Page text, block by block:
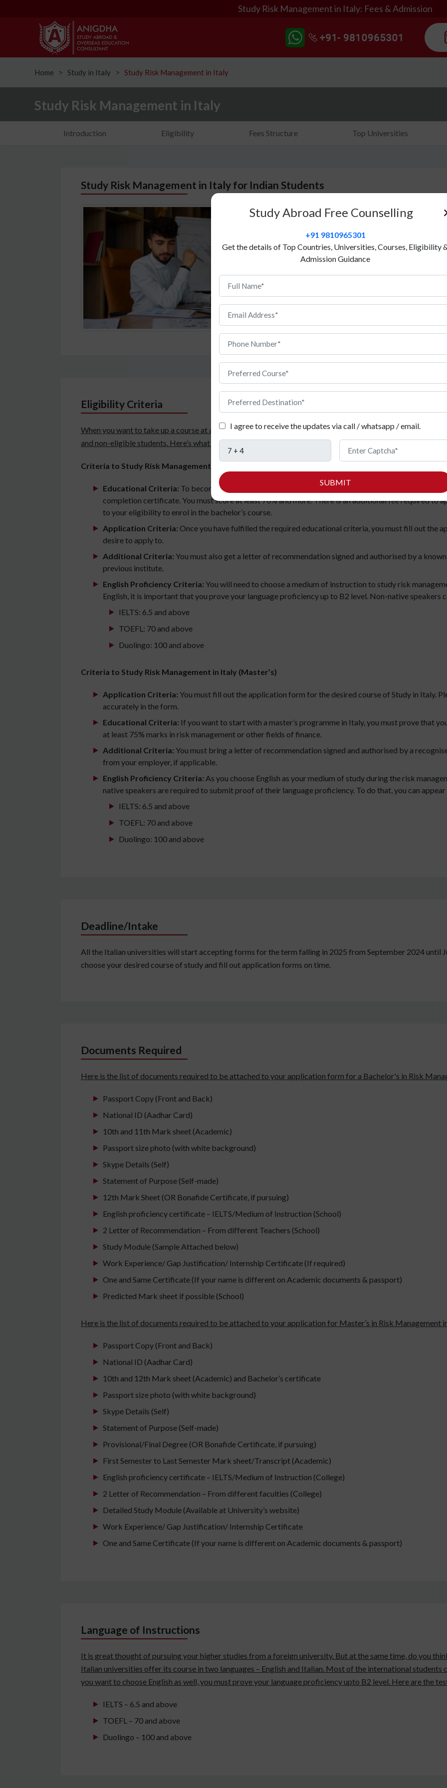
Study Risk Management in Italy: Fees & Admission
Home ᐳ Study in Italy ᐳ Study Risk Management in Italy
Study Risk Management in Italy
Introduction Eligibility Fees Structure Top Universities
Study Risk Management in Italy for Indian Students
Risk taking is an inherent ability of a business
also know to manage the risks in a way that the
When businesses need people to manage risks
hire talented individuals to help them. If you feel
managing their risks bringing a balance in daily
courses. Study risk management in Italy and learn
how you can play an essential role in managing
A study in risk management in Italy prepare you
experience to handle risks and suggest strategic
following information that will help you pursue a
Eligibility Criteria
When you want to take up a course at a foreign university, it is important to understand the set of
and non-eligible students. Here’s what you need to know about the eligibility criteria to study risk
Criteria to Study Risk Management in Italy (Bachelor’s)
Educational Criteria: To become eligible to apply to a graduate programme in Italy, you should first
completion certificate. You must score at least 70% and more. There is an additional fee required to
to your eligibility to enrol in the bachelor’s course.
Application Criteria: Once you have fulfilled the required educational criteria, you must fill out the
desire to apply to.
Additional Criteria: You must also get a letter of recommendation signed and authorised by a
previous institute.
English Proficiency Criteria: You will need to choose a medium of instruction to study risk
English, it is important that you prove your language proficiency up to B2 level. Non-native speakers
IELTS: 6.5 and above
TOEFL: 70 and above
Duolingo: 100 and above
Criteria to Study Risk Management in Italy (Master’s)
Application Criteria: You must fill out the application form for the desired course of Study in Italy.
accurately in the form.
Educational Criteria: If you want to start with a master’s programme in Italy, you must prove that
at least 75% marks in risk management or other fields of finance.
Additional Criteria: You must bring a letter of recommendation signed and authorised by a
from your employer, if applicable.
English Proficiency Criteria: As you choose English as your medium of study during the risk
native speakers are required to submit proof of their language proficiency. To do that, you can
IELTS: 6.5 and above
TOEFL: 70 and above
Duolingo: 100 and above
Deadline/Intake
All the Italian universities will start accepting forms for the term falling in 2025 from September 2024 until
choose your desired course of study and fill out application forms on time.
Documents Required
Here is the list of documents required to be attached to your application form for a Bachelor's in Risk
Passport Copy (Front and Back)
National ID (Aadhar Card)
10th and 11th Mark sheet (Academic)
Passport size photo (with white background)
Skype Details (Self)
Statement of Purpose (Self-made)
12th Mark Sheet (OR Bonafide Certificate, if pursuing)
English proficiency certificate – IELTS/Medium of Instruction (School)
2 Letter of Recommendation – From different Teachers (School)
Study Module (Sample Attached below)
Work Experience/ Gap Justification/ Internship Certificate (If required)
One and Same Certificate (If your name is different on Academic documents & passport)
Predicted Mark sheet if possible (School)
Here is the list of documents required to be attached to your application for Master’s in Risk Management
Passport Copy (Front and Back)
National ID (Aadhar Card)
10th and 12th Mark sheet (Academic) and Bachelor’s certificate
Passport size photo (with white background)
Skype Details (Self)
Statement of Purpose (Self-made)
Provisional/Final Degree (OR Bonafide Certificate, if pursuing)
First Semester to Last Semester Mark sheet/Transcript (Academic)
English proficiency certificate – IELTS/Medium of Instruction (College)
2 Letter of Recommendation – From different faculties (College)
Detailed Study Module (Available at University’s website)
Work Experience/ Gap Justification/ Internship Certificate
One and Same Certificate (If your name is different on Academic documents & passport)
Language of Instructions
It is great thought of pursuing your higher studies from a foreign university. But at the same time, do you
Italian universities offer its course in two languages – English and Italian. Most of the international students
you want to choose English as well, you must prove your language proficiency upto B2 level. Here are the
IELTS – 6.5 and above
TOEFL – 70 and above
Duolingo – 100 and above
Study Abroad Free Counselling
+91 9810965301
Get the details of Top Countries, Universities, Courses, Eligibility
Admission Guidance
I agree to receive the updates via call / whatsapp / email.
SUBMIT